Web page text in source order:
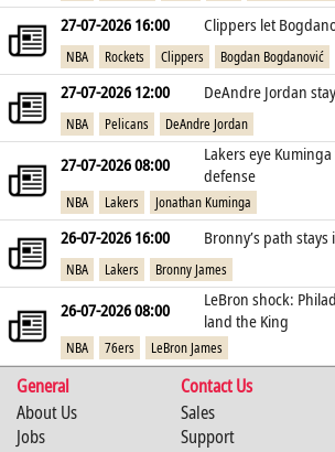
27-07-2026 16:00 Clippers let
NBA Rockets Clippers Bogdan Bogdanović
27-07-2026 12:00 DeAndre Jordan
NBA Pelicans DeAndre Jordan
27-07-2026 08:00
Lakers eye
defense
NBA Lakers Jonathan Kuminga
26-07-2026 16:00 Bronny’s path stays
NBA Lakers Bronny James
26-07-2026 08:00
LeBron shock:
land the King
NBA 76ers LeBron James
General Contact Us
About Us
Jobs
Sales
Support